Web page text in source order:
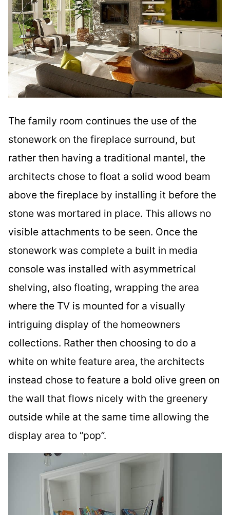
The family room continues the use of the
stonework on the fireplace surround, but
rather then having a traditional mantel, the
architects chose to float a solid wood beam
above the fireplace by installing it before the
stone was mortared in place. This allows no
visible attachments to be seen. Once the
stonework was complete a built in media
console was installed with asymmetrical
shelving, also floating, wrapping the area
where the TV is mounted for a visually
intriguing display of the homeowners
collections. Rather then choosing to do a
white on white feature area, the architects
instead chose to feature a bold olive green on
the wall that flows nicely with the greenery
outside while at the same time allowing the
display area to “pop”.